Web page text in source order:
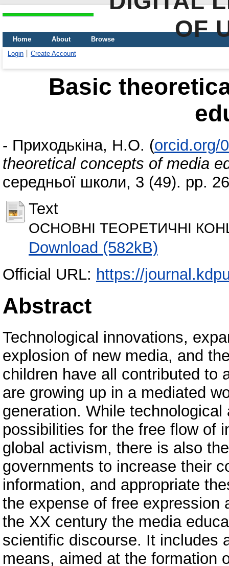
OF
Home About
Browse
Login
Create Account
Basic
- Приходькіна, Н.О. (orcid.org/
theoretical concepts of media
середньої школи, 3 (49). pp.
Text
ОСНОВНІ ТЕОРЕТИЧНІ
Download (582kB)
Official URL: https://
Abstract
Technological innovations,
explosion of new media, and
children have all contributed to
are growing up in a mediated
generation. While
possibilities for the free flow of
global activism, there is also
governments to increase their
information, and appropriate
the expense of free expression
the XX century the media
scientific discourse. It includes
means, aimed at the formation